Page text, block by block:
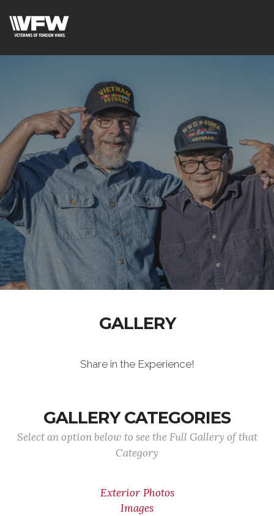
GALLERY
Share in the Experience!
GALLERY CATEGORIES
Select an option below to see the Full Gallery of that
Category
Exterior Photos
Images